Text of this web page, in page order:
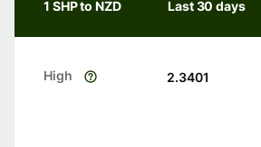
1 SHP to NZD Last 30 days
High 2.3401